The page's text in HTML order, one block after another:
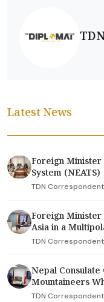
Latest News
Foreign Minister
System (NEATS)
TDN Correspondent
Foreign Minister
Asia in a
TDN Correspondent
Nepal
Mountaineers
TDN Correspondent